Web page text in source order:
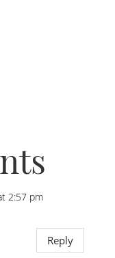
2:57 pm
Reply